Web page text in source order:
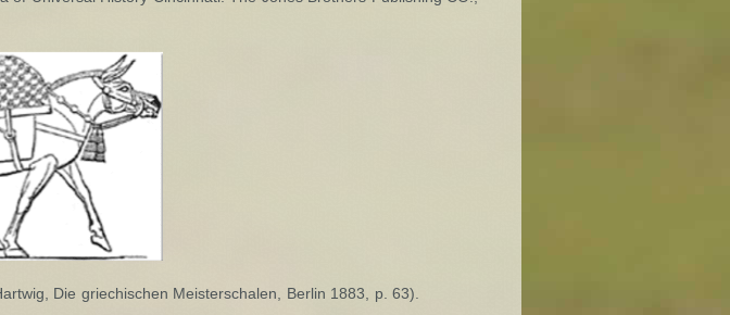
Die griechischen Meisterschalen, Berlin 1883, p. 63).